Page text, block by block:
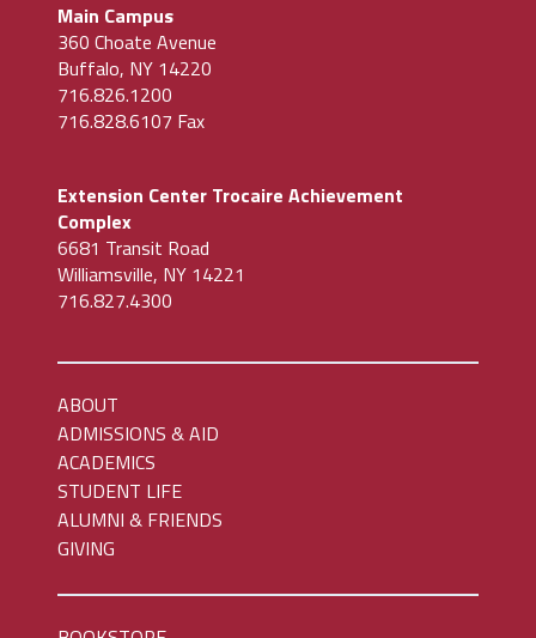
Main Campus
360 Choate Avenue
Buffalo, NY 14220
716.826.1200
716.828.6107 Fax
Extension Center Trocaire Achievement
Complex
6681 Transit Road
Williamsville, NY 14221
716.827.4300
ABOUT
ADMISSIONS & AID
ACADEMICS
STUDENT LIFE
ALUMNI & FRIENDS
GIVING